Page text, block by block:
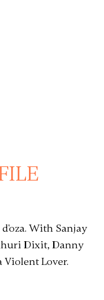
With Sanjay
Dixit, Danny
Violent Lover.